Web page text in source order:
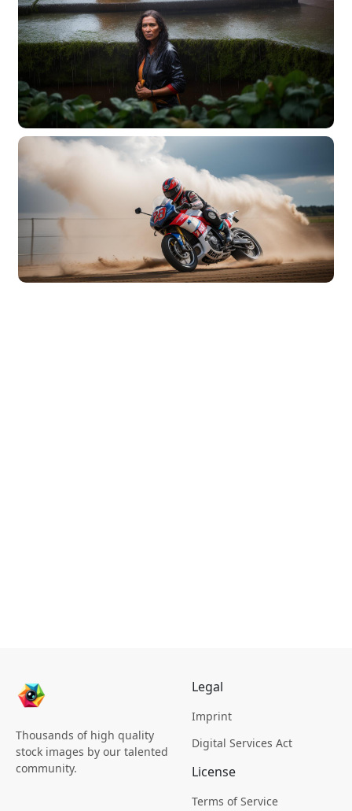
Thousands of high quality
stock images by our talented
community.
Legal
Imprint
Digital Services Act
License
Terms of Service